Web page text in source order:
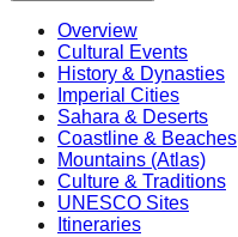
Overview
Cultural Events
History & Dynasties
Imperial Cities
Sahara & Deserts
Coastline & Beaches
Mountains (Atlas)
Culture & Traditions
UNESCO Sites
Itineraries